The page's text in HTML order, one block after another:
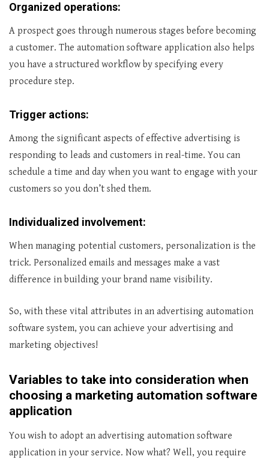
Organized operations:
A prospect goes through numerous stages before becoming
a customer. The automation software application also helps
you have a structured workflow by specifying every
procedure step.
Trigger actions:
Among the significant aspects of effective advertising is
responding to leads and customers in real-time. You can
schedule a time and day when you want to engage with your
customers so you don’t shed them.
Individualized involvement:
When managing potential customers, personalization is the
trick. Personalized emails and messages make a vast
difference in building your brand name visibility.
So, with these vital attributes in an advertising automation
software system, you can achieve your advertising and
marketing objectives!
Variables to take into consideration when
choosing a marketing automation software
application
You wish to adopt an advertising automation software
application in your service. Now what? Well, you require